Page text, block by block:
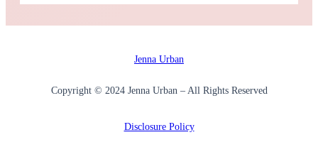
Jenna Urban
Copyright © 2024 Jenna Urban – All Rights Reserved
Disclosure Policy